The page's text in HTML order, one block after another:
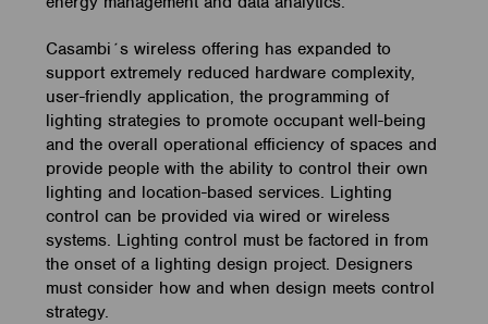
Casambi´s wireless offering has expanded to
support extremely reduced hardware complexity,
user-friendly application, the programming of
lighting strategies to promote occupant well-being
and the overall operational efficiency of spaces and
provide people with the ability to control their own
lighting and location-based services. Lighting
control can be provided via wired or wireless
systems. Lighting control must be factored in from
the onset of a lighting design project. Designers
must consider how and when design meets control
strategy.